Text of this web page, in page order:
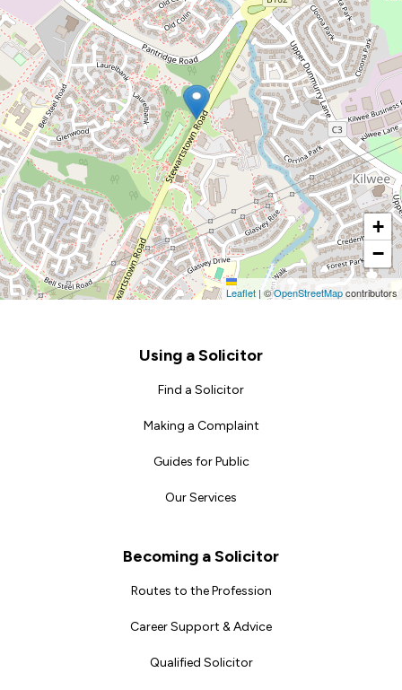
+
−
Leaflet | ©OpenStreetMapcontributors
Using a Solicitor
Find a Solicitor
Making a Complaint
Guides for Public
Our Services
Becoming a Solicitor
Routes to the Profession
Career Support & Advice
Qualified Solicitor